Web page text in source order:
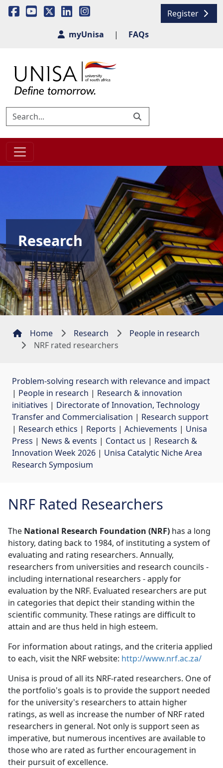
Register
myUnisa
| FAQs
Research
Home Research
People in research
NRF rated researchers
Problem-solving research with relevance and impact
| People in research | Research & innovation
initiatives | Directorate of Innovation, Technology
Transfer and Commercialisation | Research support
| Research ethics | Reports | Achievements | Unisa
Press | News & events | Contact us | Research &
Innovation Week 2026 | Unisa Catalytic Niche Area
Research Symposium
NRF Rated Researchers
The National Research Foundation (NRF) has a long
history, dating back to 1984, of instituting a system of
evaluating and rating researchers. Annually,
researchers from universities and research councils -
including international researchers - apply for
evaluation by the NRF. Evaluated researchers are put
in categories that depict their standing within the
scientific community. These ratings are difficult to
attain and are thus held in high esteem.
For information about ratings, and the criteria applied
to each, visit the NRF website: http://www.nrf.ac.za/
Unisa is proud of all its NRF-rated researchers. One of
the portfolio's goals is to provide the support needed
for the university's researchers to attain higher
ratings, as well as increase the number of NRF rated
researchers in general. Not only is support seen as
imperative, but numerous incentives are available to
those who are rated as further encouragement in
their pursuit of excellence.